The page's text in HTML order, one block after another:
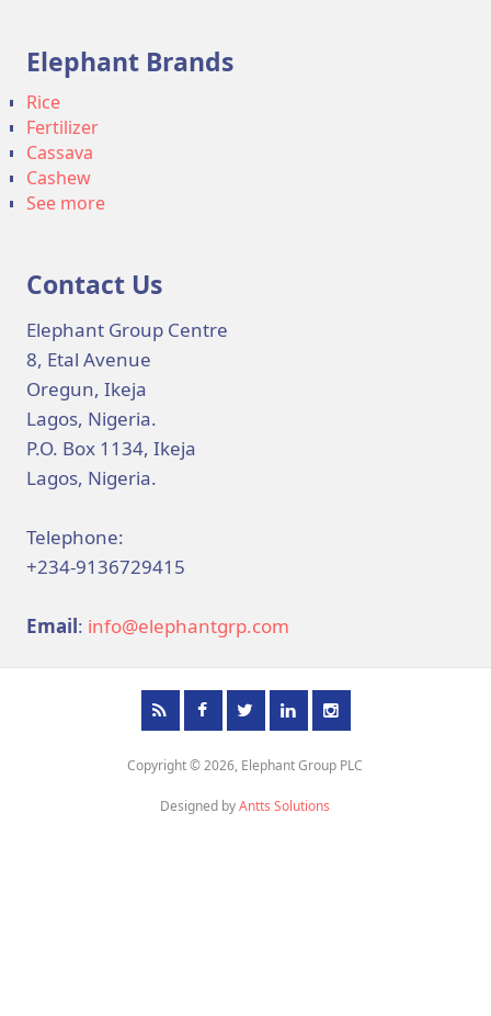
Elephant Brands
Rice
Fertilizer
Cassava
Cashew
See more
Contact Us
Elephant Group Centre
8, Etal Avenue
Oregun, Ikeja
Lagos, Nigeria.
P.O. Box 1134, Ikeja
Lagos, Nigeria.
Telephone:
+234-9136729415
Email: info@elephantgrp.com
Copyright © 2026, Elephant Group PLC
Designed byAntts Solutions